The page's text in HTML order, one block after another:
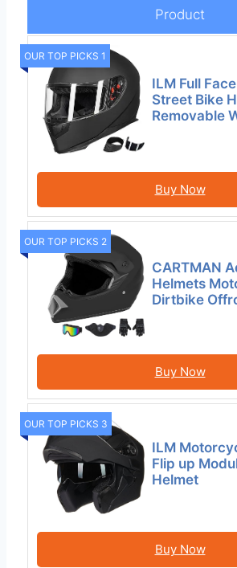
Product
OUR TOP PICKS 1
ILM Full
Street Bike
Removable
Buy Now
OUR TOP PICKS 2
CARTMAN
Helmets
Dirtbike
Buy Now
OUR TOP PICKS 3
ILM
Flip up
Helmet
Buy Now